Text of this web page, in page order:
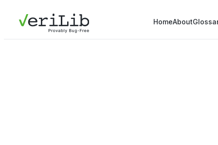
HomeAbout